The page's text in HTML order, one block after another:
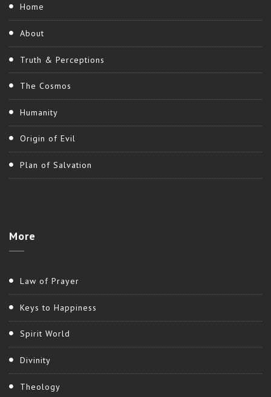
Home
About
Truth & Perceptions
The Cosmos
Humanity
Origin of Evil
Plan of Salvation
More
Law of Prayer
Keys to Happiness
Spirit World
Divinity
Theology